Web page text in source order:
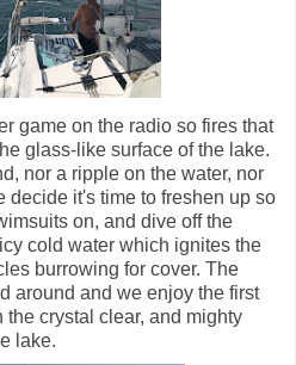
game on the radio so fires that
glass-like surface of the lake.
nor a ripple on the water, nor
decide it's time to freshen up so
on, and dive off the
cold water which ignites the
burrowing for cover. The
around and we enjoy the first
the crystal clear, and mighty
lake.